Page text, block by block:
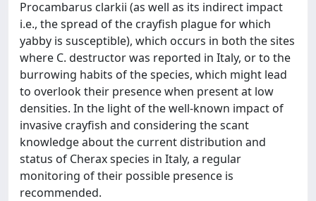
Procambarus clarkii (as well as its indirect impact
i.e., the spread of the crayfish plague for which
yabby is susceptible), which occurs in both the sites
where C. destructor was reported in Italy, or to the
burrowing habits of the species, which might lead
to overlook their presence when present at low
densities. In the light of the well-known impact of
invasive crayfish and considering the scant
knowledge about the current distribution and
status of Cherax species in Italy, a regular
monitoring of their possible presence is
recommended.